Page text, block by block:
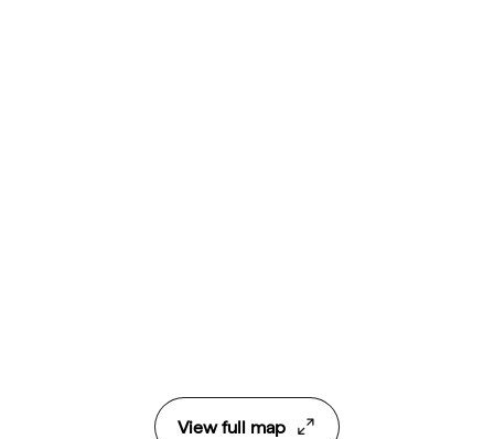
View full map